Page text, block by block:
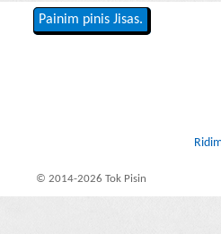
Painim pinis Jisas.
© 2014-2026 Tok Pisin